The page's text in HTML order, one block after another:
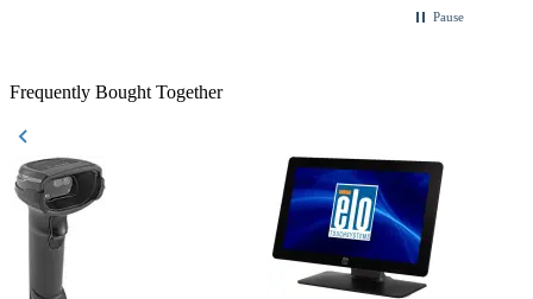
Pause
Frequently Bought Together